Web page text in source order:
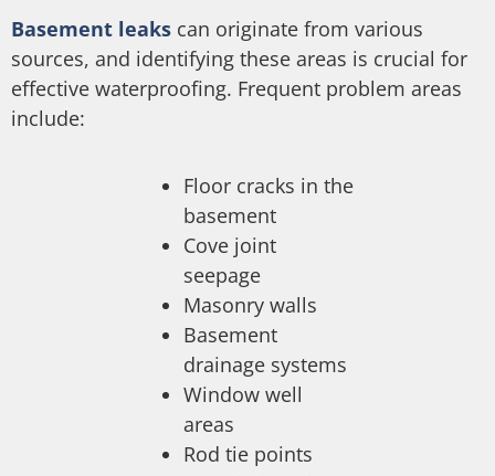
Basement leaks can originate from various
sources, and identifying these areas is crucial for
effective waterproofing. Frequent problem areas
include:
Floor cracks in the
basement
Cove joint
seepage
Masonry walls
Basement
drainage systems
Window well
areas
Rod tie points